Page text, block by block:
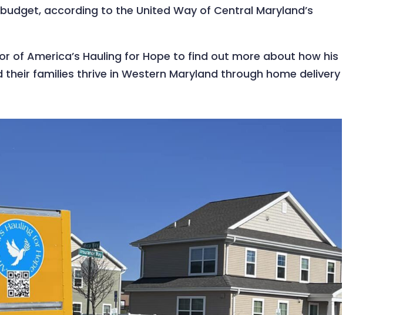
according to the United Way of Central Maryland’s
of America’s Hauling for Hope to find out more about how his
families thrive in Western Maryland through home delivery